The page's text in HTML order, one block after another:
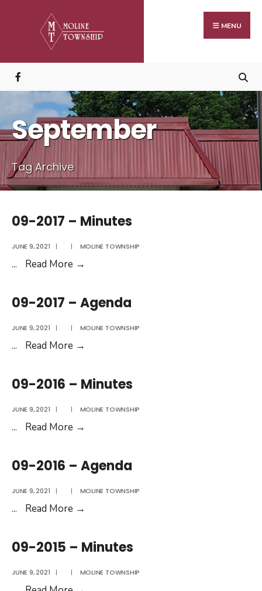
MENU
September
Tag Archive
09-2017 – Minutes
JUNE 9, 2021 | | MOLINE TOWNSHIP
... Read More →
–
Minutes
09-2017 – Agenda
JUNE 9, 2021 | | MOLINE TOWNSHIP
... Read More →
–
Agenda
09-2016 – Minutes
JUNE 9, 2021 | | MOLINE TOWNSHIP
... Read More →
–
Minutes
09-2016 – Agenda
JUNE 9, 2021 | | MOLINE TOWNSHIP
... Read More →
–
Agenda
09-2015 – Minutes
JUNE 9, 2021 | | MOLINE TOWNSHIP